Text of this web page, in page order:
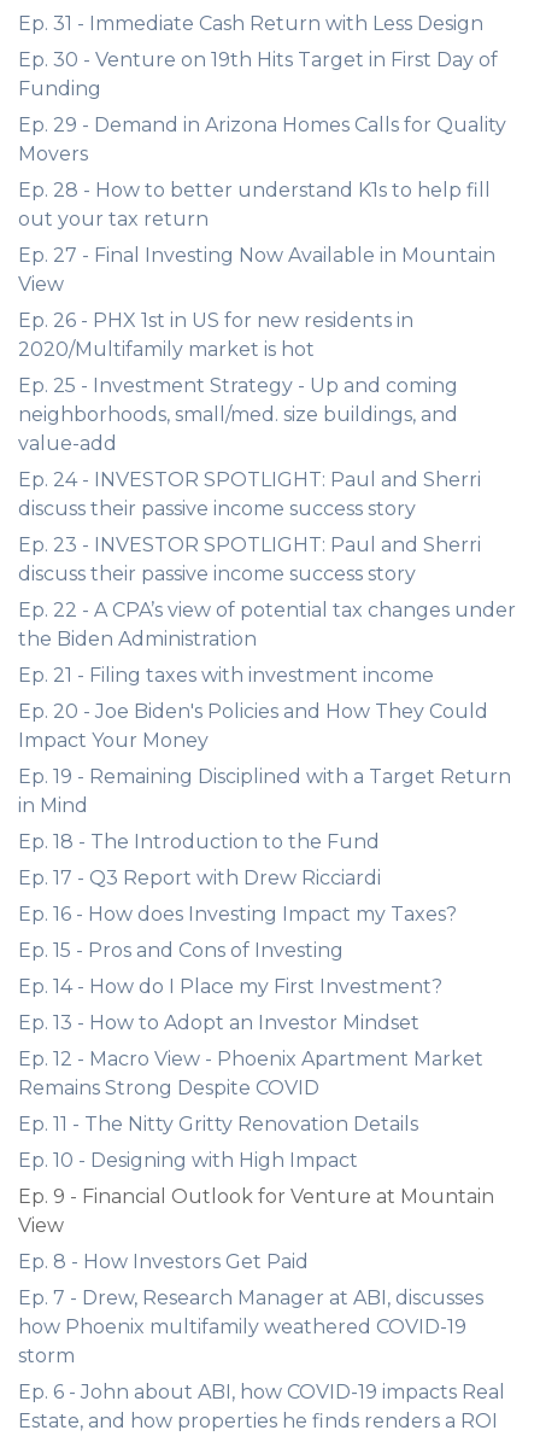
Ep. 31 - Immediate Cash Return with Less Design
Ep. 30 - Venture on 19th Hits Target in First Day of
Funding
Ep. 29 - Demand in Arizona Homes Calls for Quality
Movers
Ep. 28 - How to better understand K1s to help fill
out your tax return
Ep. 27 - Final Investing Now Available in Mountain
View
Ep. 26 - PHX 1st in US for new residents in
2020/Multifamily market is hot
Ep. 25 - Investment Strategy - Up and coming
neighborhoods, small/med. size buildings, and
value-add
Ep. 24 - INVESTOR SPOTLIGHT: Paul and Sherri
discuss their passive income success story
Ep. 23 - INVESTOR SPOTLIGHT: Paul and Sherri
discuss their passive income success story
Ep. 22 - A CPA’s view of potential tax changes under
the Biden Administration
Ep. 21 - Filing taxes with investment income
Ep. 20 - Joe Biden's Policies and How They Could
Impact Your Money
Ep. 19 - Remaining Disciplined with a Target Return
in Mind
Ep. 18 - The Introduction to the Fund
Ep. 17 - Q3 Report with Drew Ricciardi
Ep. 16 - How does Investing Impact my Taxes?
Ep. 15 - Pros and Cons of Investing
Ep. 14 - How do I Place my First Investment?
Ep. 13 - How to Adopt an Investor Mindset
Ep. 12 - Macro View - Phoenix Apartment Market
Remains Strong Despite COVID
Ep. 11 - The Nitty Gritty Renovation Details
Ep. 10 - Designing with High Impact
Ep. 9 - Financial Outlook for Venture at Mountain
View
Ep. 8 - How Investors Get Paid
Ep. 7 - Drew, Research Manager at ABI, discusses
how Phoenix multifamily weathered COVID-19
storm
Ep. 6 - John about ABI, how COVID-19 impacts Real
Estate, and how properties he finds renders a ROI